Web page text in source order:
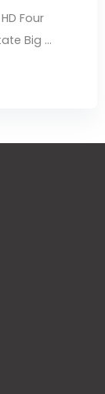
Four
Big ...